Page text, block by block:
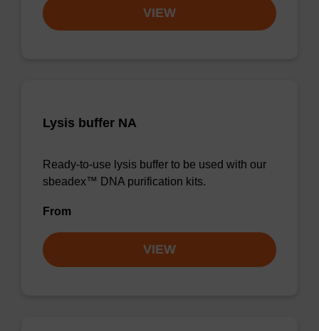
VIEW
Lysis buffer NA
Ready-to-use lysis buffer to be used with our
sbeadex™ DNA purification kits.
From
VIEW